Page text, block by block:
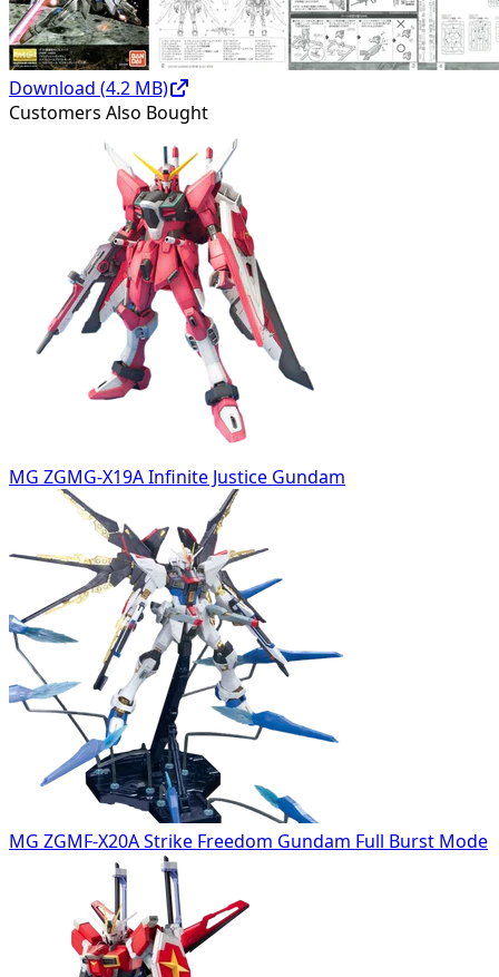
Download (4.2 MB)
Customers Also Bought
MG ZGMG-X19A Infinite Justice Gundam
MG ZGMF-X20A Strike Freedom Gundam Full Burst Mode